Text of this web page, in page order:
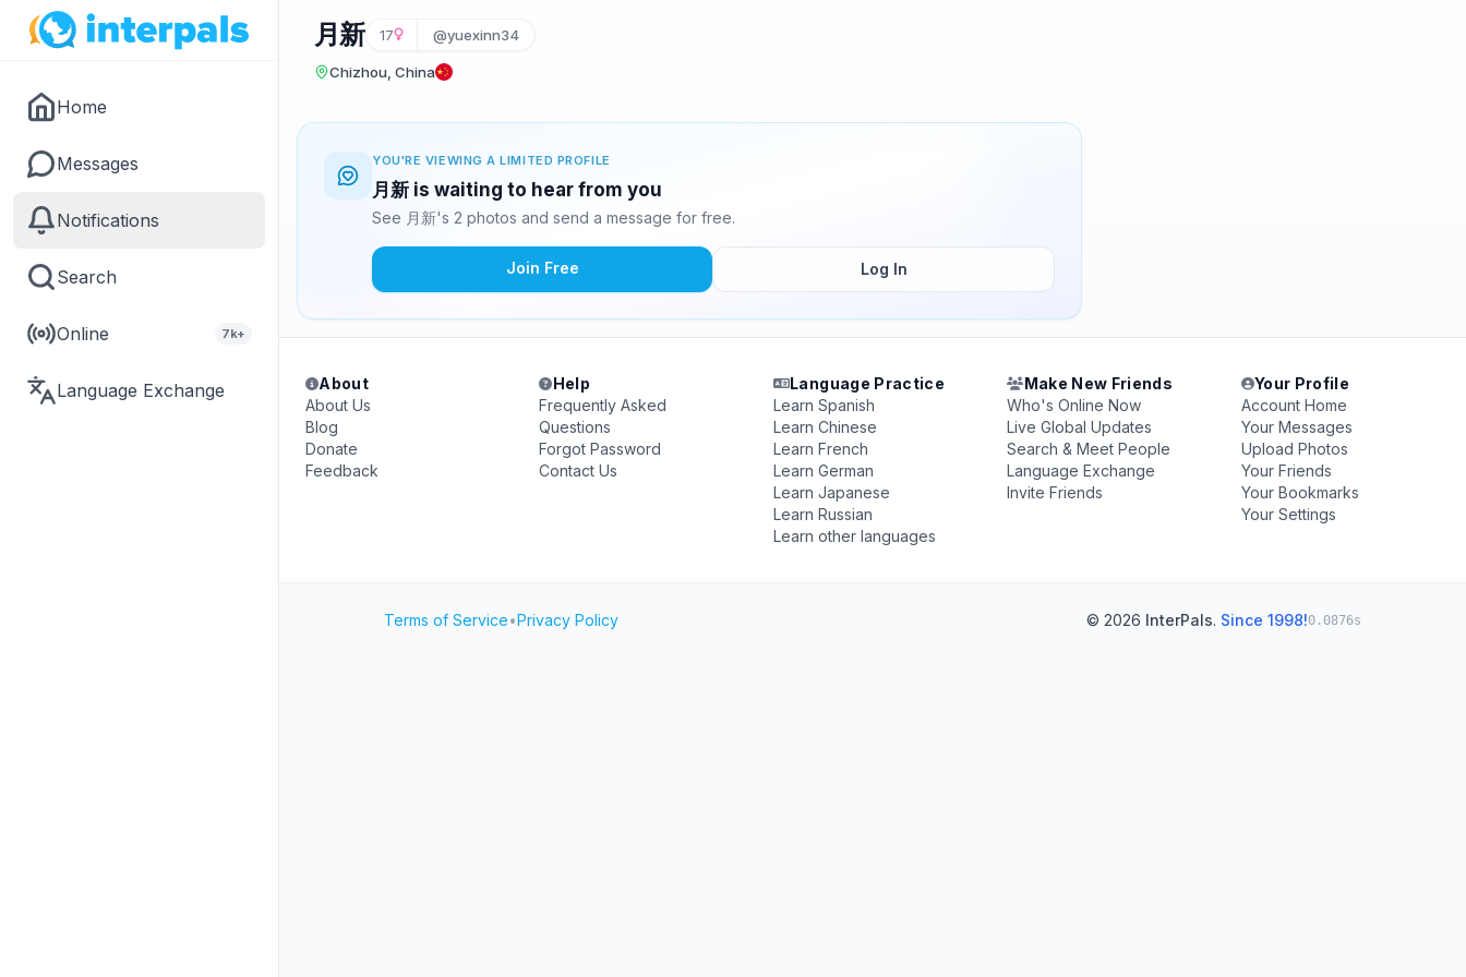
Home
Messages
Notifications
Search
Online 7k+
Language Exchange
月新 17 @yuexinn34
Chizhou, China
YOU'RE VIEWING A LIMITED PROFILE
月新 is waiting to hear from you
See 月新's 2 photos and send a message for free.
Join Free Log In
About
About Us
Blog
Donate
Feedback
Help
Frequently Asked
Questions
Forgot Password
Contact Us
Language Practice
Learn Spanish
Learn Chinese
Learn French
Learn German
Learn Japanese
Learn Russian
Learn other languages
Make New Friends
Who's Online Now
Live Global Updates
Search & Meet People
Language Exchange
Invite Friends
Your Profile
Account Home
Your Messages
Upload Photos
Your Friends
Your Bookmarks
Your Settings
Terms of Service•Privacy Policy © 2026 InterPals. Since 1998!0.0876s